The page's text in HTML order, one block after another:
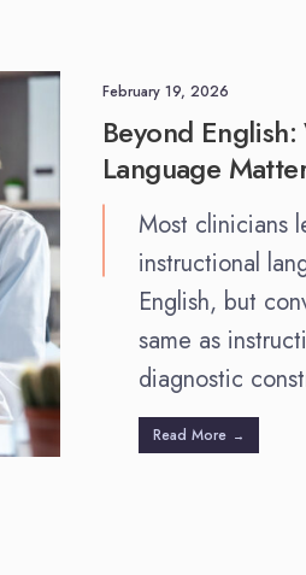
February 19, 2026
Beyond
Language
Most clinicians
instructional
English, but
same as
diagnostic
Read More →